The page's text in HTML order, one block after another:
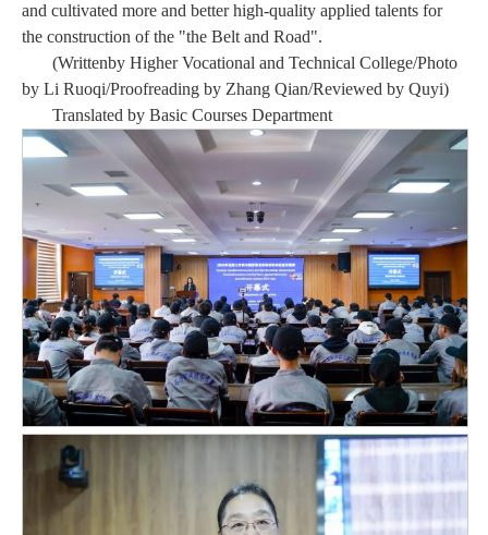
and cultivated more and better high-quality applied talents for
the construction of the "the Belt and Road".
(Writtenby Higher Vocational and Technical College/Photo
by Li Ruoqi/Proofreading by Zhang Qian/Reviewed by Quyi)
Translated by Basic Courses Department